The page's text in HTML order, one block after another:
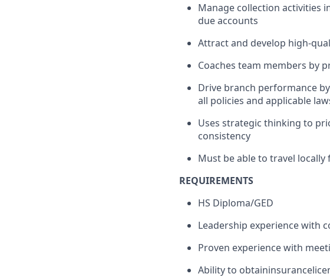
Manage collection activities
due accounts
Attract and develop high-
Coaches team members by
Drive branch performance
all policies and applicable
Uses strategic thinking to
consistency
Must be able to travel
REQUIREMENTS
HS Diploma/GED
Leadership experience with
Proven experience with
Ability to obtaininsurancel